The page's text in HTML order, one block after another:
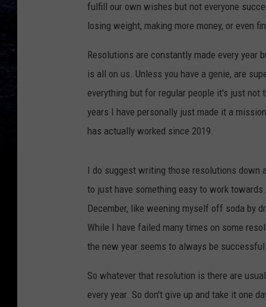
fulfill our own wishes but not everyone
losing weight, making more money, or even
Resolutions are constantly made every
is all on us. Unless you have a genie, are
everything but for regular people it's just
years I have personally just made it a
has actually worked since 2019.
I do suggest writing those resolutions down
to just have something easy to work
December, like weening myself off soda by
While I have failed many times on some
the new year seems to always be successful.
So whatever that resolution is there are
every year. So don't give up and take it one